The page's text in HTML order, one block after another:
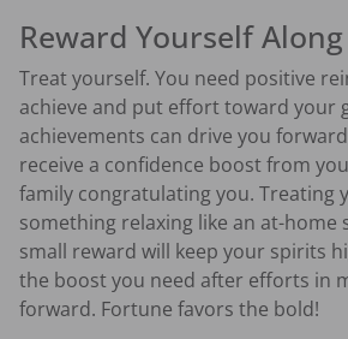
Reward Yourself
Treat yourself. You need positive
achieve and put effort toward your
achievements can drive you
receive a confidence boost from
family congratulating you. Treating
something relaxing like an at-home
small reward will keep your spirits
the boost you need after efforts in
forward. Fortune favors the bold!